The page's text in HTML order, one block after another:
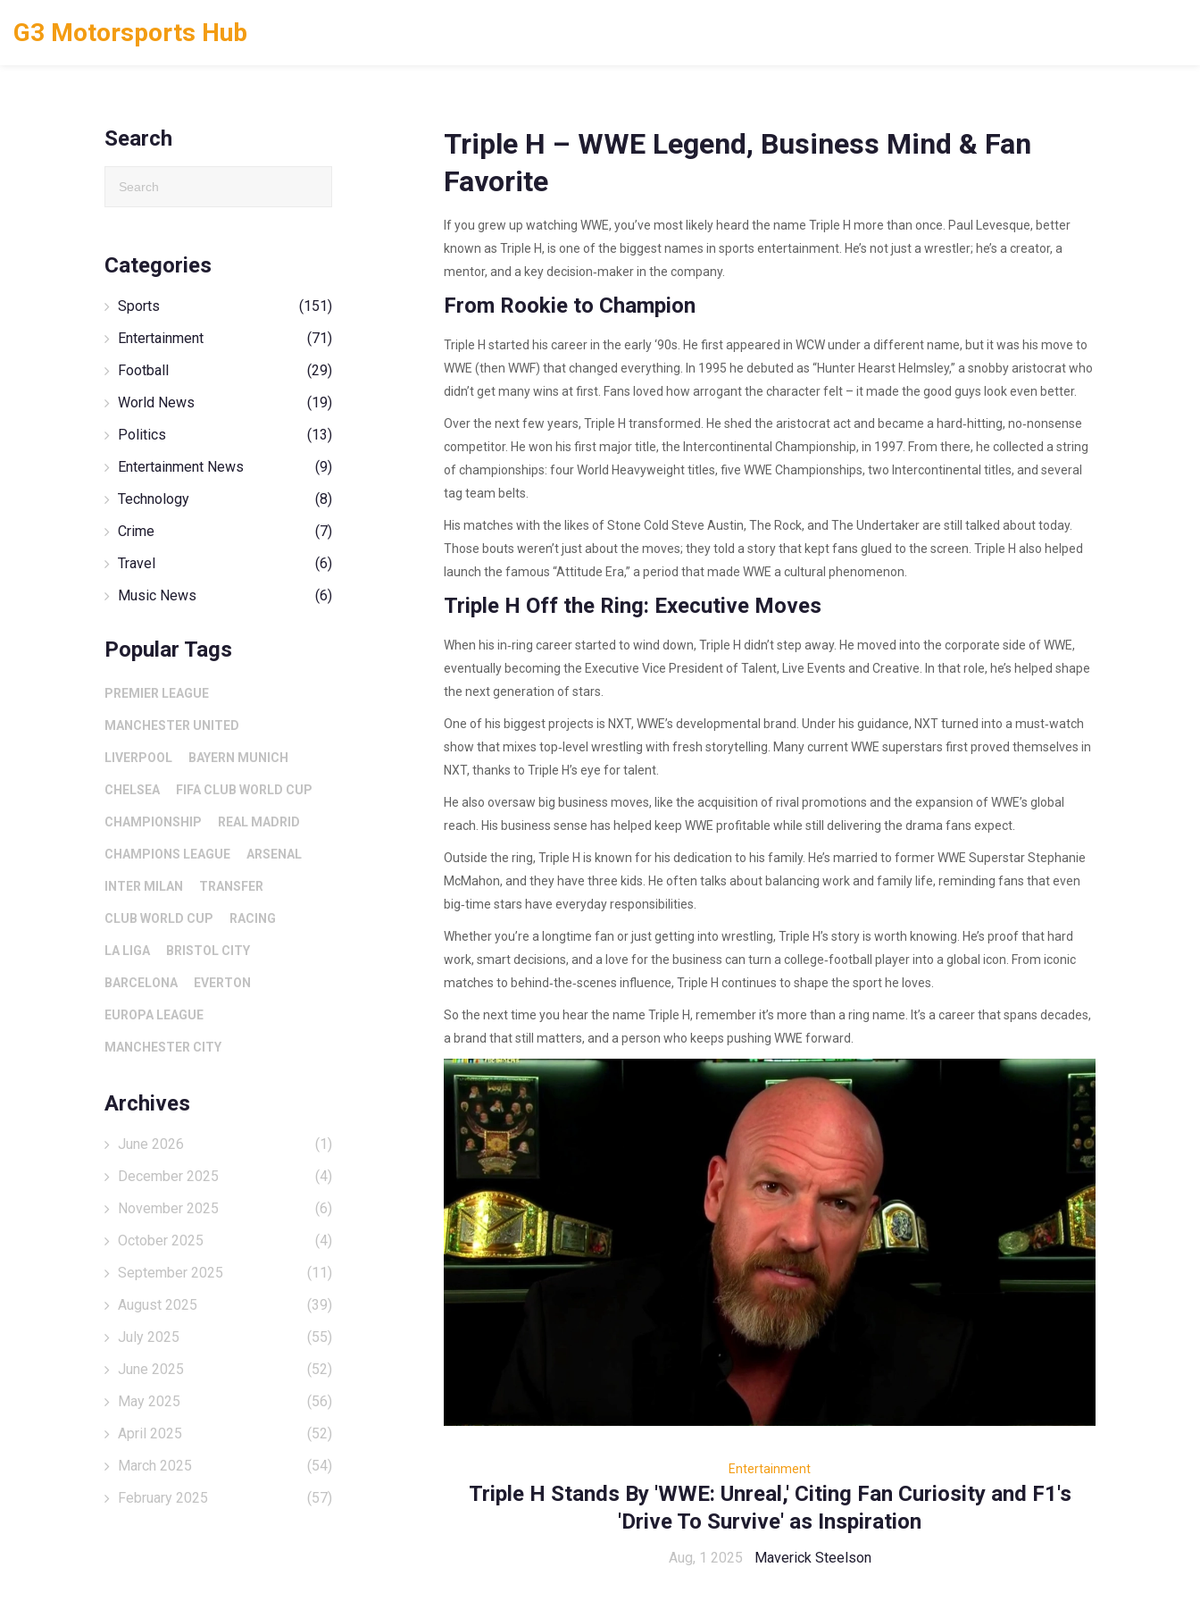
G3 Motorsports Hub
Triple H – WWE Legend, Business Mind & Fan
Favorite
If you grew up watching WWE, you’ve most likely heard the name Triple H more than once. Paul Levesque, better
known as Triple H, is one of the biggest names in sports entertainment. He’s not just a wrestler; he’s a creator, a
mentor, and a key decision‑maker in the company.
From Rookie to Champion
Triple H started his career in the early ‘90s. He first appeared in WCW under a different name, but it was his move to
WWE (then WWF) that changed everything. In 1995 he debuted as “Hunter Hearst Helmsley,” a snobby aristocrat who
didn’t get many wins at first. Fans loved how arrogant the character felt – it made the good guys look even better.
Over the next few years, Triple H transformed. He shed the aristocrat act and became a hard‑hitting, no‑nonsense
competitor. He won his first major title, the Intercontinental Championship, in 1997. From there, he collected a string
of championships: four World Heavyweight titles, five WWE Championships, two Intercontinental titles, and several
tag team belts.
His matches with the likes of Stone Cold Steve Austin, The Rock, and The Undertaker are still talked about today.
Those bouts weren’t just about the moves; they told a story that kept fans glued to the screen. Triple H also helped
launch the famous “Attitude Era,” a period that made WWE a cultural phenomenon.
Triple H Off the Ring: Executive Moves
When his in‑ring career started to wind down, Triple H didn’t step away. He moved into the corporate side of WWE,
eventually becoming the Executive Vice President of Talent, Live Events and Creative. In that role, he’s helped shape
the next generation of stars.
One of his biggest projects is NXT, WWE’s developmental brand. Under his guidance, NXT turned into a must‑watch
show that mixes top‑level wrestling with fresh storytelling. Many current WWE superstars first proved themselves in
NXT, thanks to Triple H’s eye for talent.
He also oversaw big business moves, like the acquisition of rival promotions and the expansion of WWE’s global
reach. His business sense has helped keep WWE profitable while still delivering the drama fans expect.
Outside the ring, Triple H is known for his dedication to his family. He’s married to former WWE Superstar Stephanie
McMahon, and they have three kids. He often talks about balancing work and family life, reminding fans that even
big‑time stars have everyday responsibilities.
Whether you’re a longtime fan or just getting into wrestling, Triple H’s story is worth knowing. He’s proof that hard
work, smart decisions, and a love for the business can turn a college‑football player into a global icon. From iconic
matches to behind‑the‑scenes influence, Triple H continues to shape the sport he loves.
So the next time you hear the name Triple H, remember it’s more than a ring name. It’s a career that spans decades,
a brand that still matters, and a person who keeps pushing WWE forward.
Entertainment
Triple H Stands By 'WWE: Unreal,' Citing Fan Curiosity and F1's
'Drive To Survive' as Inspiration
Aug, 1 2025 Maverick Steelson
Search
Categories
Sports
(151)
Entertainment
(71)
Football
(29)
World News
(19)
Politics
(13)
Entertainment News
(9)
Technology
(8)
Crime
(7)
Travel
(6)
Music News
(6)
Popular Tags
PREMIER LEAGUE
MANCHESTER UNITED
LIVERPOOL BAYERN MUNICH
CHELSEA FIFA CLUB WORLD CUP
CHAMPIONSHIP REAL MADRID
CHAMPIONS LEAGUE ARSENAL
INTER MILAN TRANSFER
CLUB WORLD CUP RACING
LA LIGA BRISTOL CITY
BARCELONA EVERTON
EUROPA LEAGUE
MANCHESTER CITY
Archives
June 2026
(1)
December 2025
(4)
November 2025
(6)
October 2025
(4)
September 2025
(11)
August 2025
(39)
July 2025
(55)
June 2025
(52)
May 2025
(56)
April 2025
(52)
March 2025
(54)
February 2025
(57)